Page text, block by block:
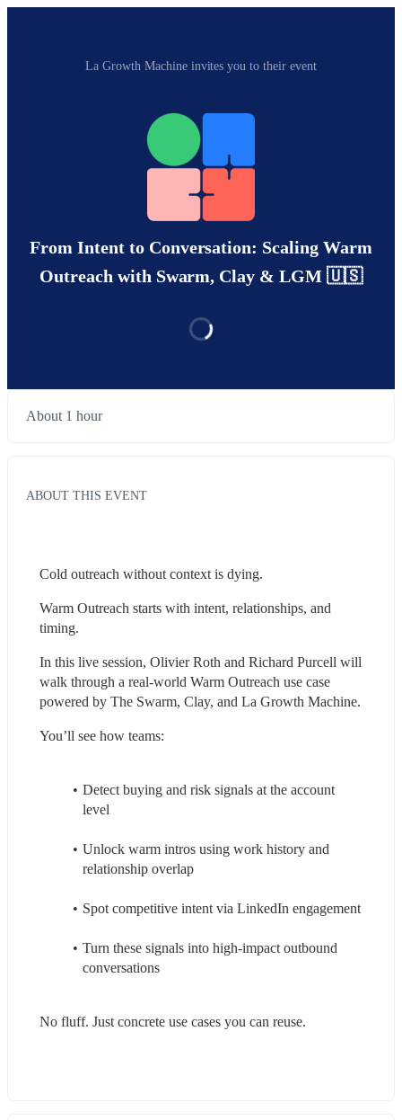
La Growth Machine invites you to their event
From Intent to Conversation: Scaling Warm
Outreach with Swarm, Clay & LGM 🇺🇸
About 1 hour
ABOUT THIS EVENT
Cold outreach without context is dying.
Warm Outreach starts with intent, relationships, and
timing.
In this live session, Olivier Roth and Richard Purcell will
walk through a real-world Warm Outreach use case
powered by The Swarm, Clay, and La Growth Machine.
You’ll see how teams:
Detect buying and risk signals at the account
level
Unlock warm intros using work history and
relationship overlap
Spot competitive intent via LinkedIn engagement
Turn these signals into high-impact outbound
conversations
No fluff. Just concrete use cases you can reuse.